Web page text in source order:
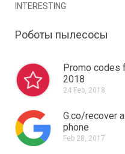
INTERESTING
Роботы пылесосы
Promo codes
2018
24 Feb, 2018
G.co/recover
phone
Feb 28, 2017